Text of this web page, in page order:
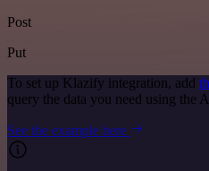
Post
Put
To set up Klazify integration, add
query the data you need using the
See the example here